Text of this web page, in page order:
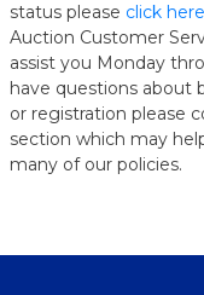
status please click here
Auction Customer
assist you Monday
have questions about
or registration please
section which may
many of our policies.